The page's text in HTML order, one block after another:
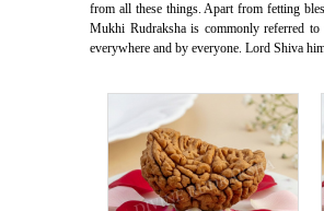
from all these things. Apart from fetting
Mukhi Rudraksha is commonly referred
everywhere and by everyone. Lord Shiva